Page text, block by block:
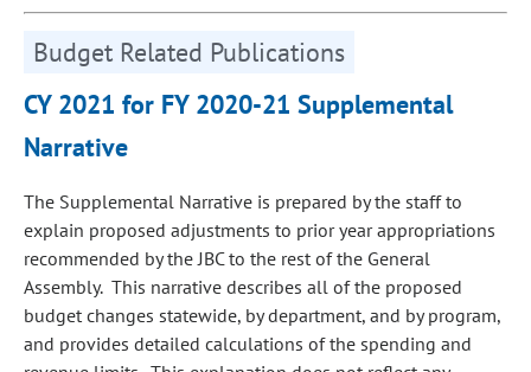
Budget Related Publications
CY 2021 for FY 2020-21 Supplemental
Narrative
The Supplemental Narrative is prepared by the staff to
explain proposed adjustments to prior year appropriations
recommended by the JBC to the rest of the General
Assembly. This narrative describes all of the proposed
budget changes statewide, by department, and by program,
and provides detailed calculations of the spending and